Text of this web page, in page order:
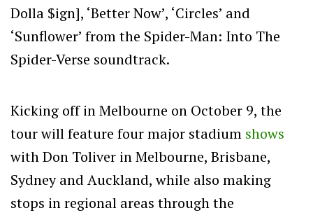
Dolla $ign], ‘Better Now’, ‘Circles’ and
‘Sunflower’ from the Spider-Man: Into The
Spider-Verse soundtrack.
Kicking off in Melbourne on October 9, the
tour will feature four major stadium shows
with Don Toliver in Melbourne, Brisbane,
Sydney and Auckland, while also making
stops in regional areas through the